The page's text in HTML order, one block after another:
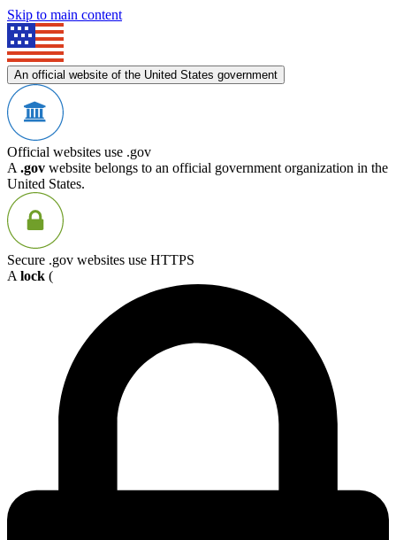
Skip to main content
An official website of the United States government
Official websites use .gov
A .gov website belongs to an official government organization in the
United States.
Secure .gov websites use HTTPS
A lock (